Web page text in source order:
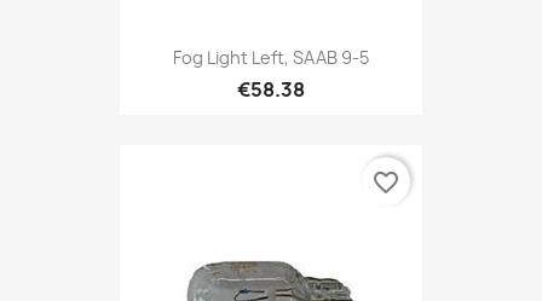
Fog Light Left, SAAB 9-5
€58.38
favorite_border